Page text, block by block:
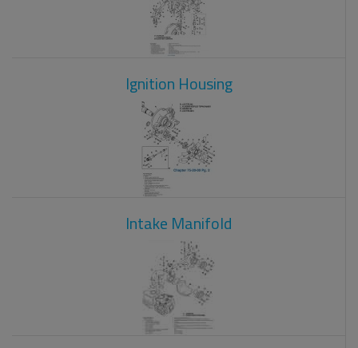
Ignition Housing
Intake Manifold